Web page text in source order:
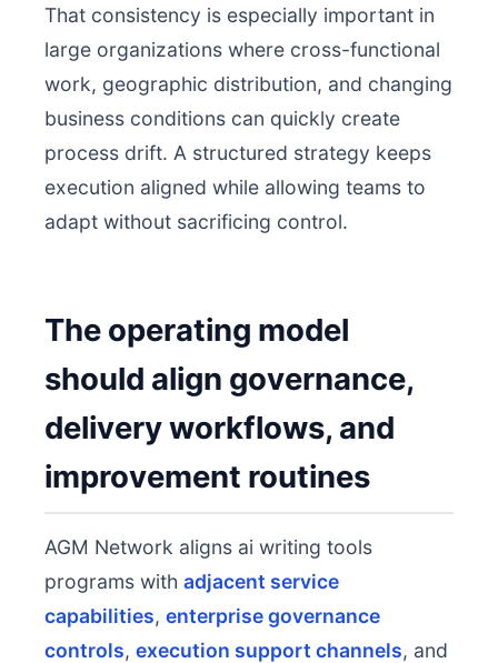
That consistency is especially important in
large organizations where cross-functional
work, geographic distribution, and changing
business conditions can quickly create
process drift. A structured strategy keeps
execution aligned while allowing teams to
adapt without sacrificing control.
The operating model
should align governance,
delivery workflows, and
improvement routines
AGM Network aligns ai writing tools
programs with adjacent service
capabilities, enterprise governance
controls, execution support channels, and